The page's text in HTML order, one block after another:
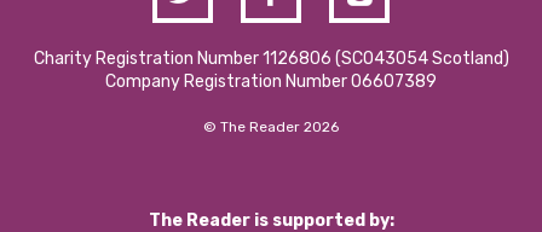
Charity Registration Number 1126806 (SCO43054 Scotland)
Company Registration Number 06607389
© The Reader 2026
The Reader is supported by: